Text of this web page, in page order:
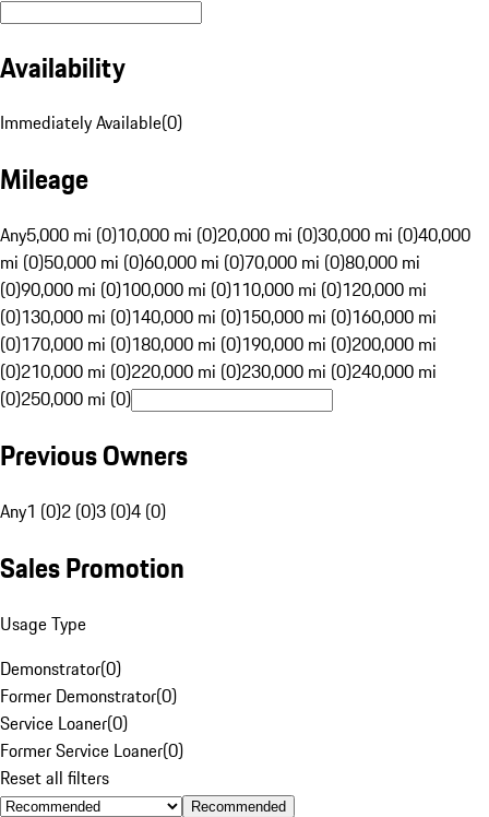
Availability
Immediately Available(0)
Mileage
Any5,000 mi (0)10,000 mi (0)20,000 mi (0)30,000 mi (0)40,000
mi (0)50,000 mi (0)60,000 mi (0)70,000 mi (0)80,000 mi
(0)90,000 mi (0)100,000 mi (0)110,000 mi (0)120,000 mi
(0)130,000 mi (0)140,000 mi (0)150,000 mi (0)160,000 mi
(0)170,000 mi (0)180,000 mi (0)190,000 mi (0)200,000 mi
(0)210,000 mi (0)220,000 mi (0)230,000 mi (0)240,000 mi
(0)250,000 mi (0)
Previous Owners
Any1 (0)2 (0)3 (0)4 (0)
Sales Promotion
Usage Type
Demonstrator(0)
Former Demonstrator(0)
Service Loaner(0)
Former Service Loaner(0)
Reset all filters
Recommended